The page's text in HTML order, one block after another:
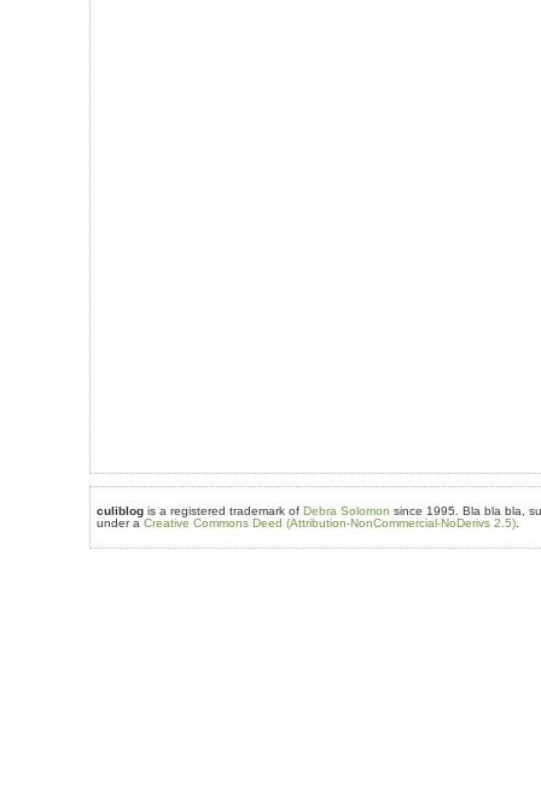
culiblog is a registered trademark of Debra Solomon since 1995. Bla bla bla,
under a Creative Commons Deed (Attribution-NonCommercial-NoDerivs 2.5)